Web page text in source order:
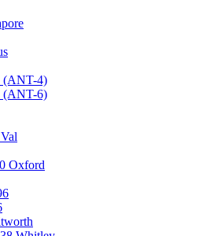
(ANT-4)
(ANT-6)
Oxford